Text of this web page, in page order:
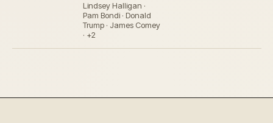
Lindsey Halligan ·
Pam Bondi · Donald
Trump · James Comey
· +2